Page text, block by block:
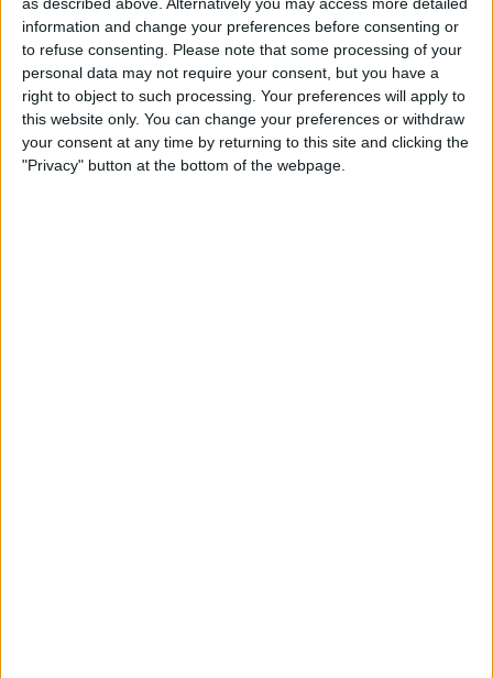
as described above. Alternatively you may access more detailed
information and change your preferences before consenting or
to refuse consenting. Please note that some processing of your
personal data may not require your consent, but you have a
right to object to such processing. Your preferences will apply to
this website only. You can change your preferences or withdraw
your consent at any time by returning to this site and clicking the
"Privacy" button at the bottom of the webpage.
Apple Music Replay: Find
Your Favorite Songs of the
Year
ByLeanne Hays